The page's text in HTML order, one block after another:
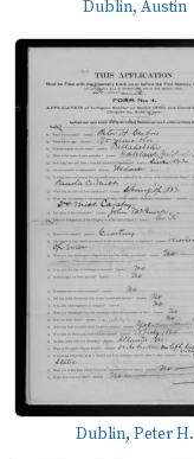
Dublin, Austin
Dublin, Peter H.